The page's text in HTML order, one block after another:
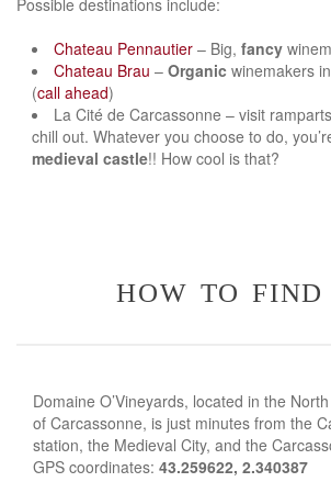
Chateau Pennautier – Big, fancy
Chateau Brau – Organic winemakers
(call ahead)
La Cité de Carcassonne – visit
chill out. Whatever you choose to do,
medieval castle!! How cool is that?
how to find
Domaine O’Vineyards, located in the
of Carcassonne, is just minutes from the
station, the Medieval City, and the
GPS coordinates: 43.259622, 2.340387